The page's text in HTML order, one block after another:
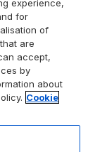
experience,
for
of
are
accept,
by
about
Cookie